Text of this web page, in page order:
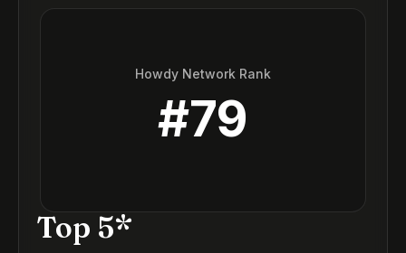
Howdy Network Rank
#79
Top 5*